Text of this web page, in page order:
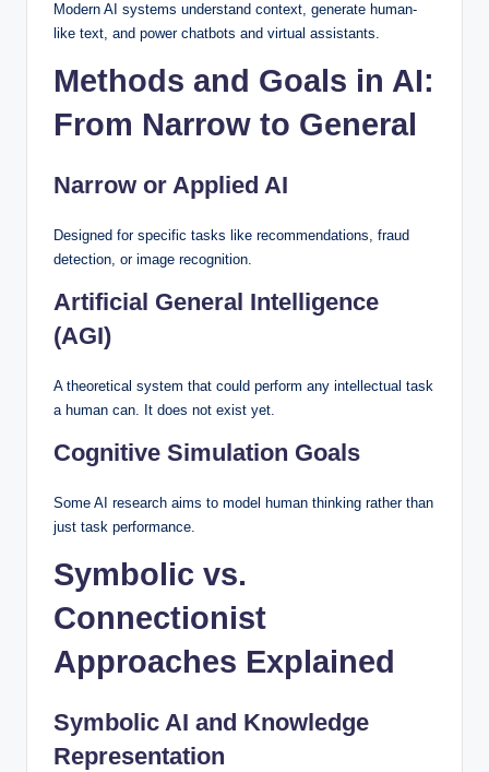
Modern AI systems understand context, generate human-
like text, and power chatbots and virtual assistants.
Methods and Goals in AI:
From Narrow to General
Narrow or Applied AI
Designed for specific tasks like recommendations, fraud
detection, or image recognition.
Artificial General Intelligence
(AGI)
A theoretical system that could perform any intellectual task
a human can. It does not exist yet.
Cognitive Simulation Goals
Some AI research aims to model human thinking rather than
just task performance.
Symbolic vs.
Connectionist
Approaches Explained
Symbolic AI and Knowledge
Representation